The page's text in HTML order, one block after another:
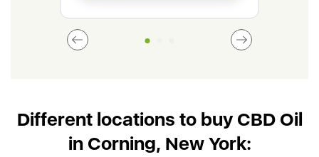
Different locations to buy CBD Oil
in Corning, New York: